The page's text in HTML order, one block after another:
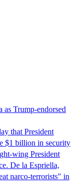
Trump-endorsed
that President
$1 billion in security
wing President
De la Espriella,
narco-terrorists" in